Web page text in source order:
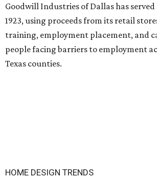
Goodwill Industries of Dallas has served
1923, using proceeds from its retail
training, employment placement, and
people facing barriers to employment
Texas counties.
HOME DESIGN TRENDS